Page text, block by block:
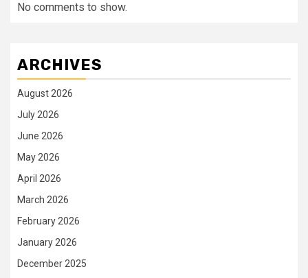
No comments to show.
ARCHIVES
August 2026
July 2026
June 2026
May 2026
April 2026
March 2026
February 2026
January 2026
December 2025